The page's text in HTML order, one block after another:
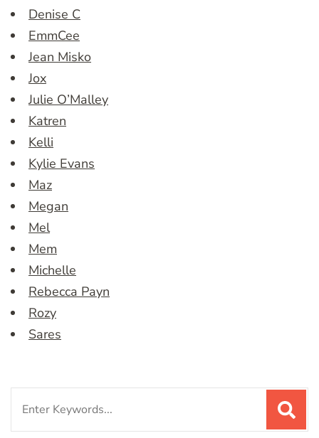
Denise C
EmmCee
Jean Misko
Jox
Julie O’Malley
Katren
Kelli
Kylie Evans
Maz
Megan
Mel
Mem
Michelle
Rebecca Payn
Rozy
Sares